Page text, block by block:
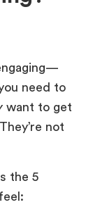
need to
want to get
not
the 5